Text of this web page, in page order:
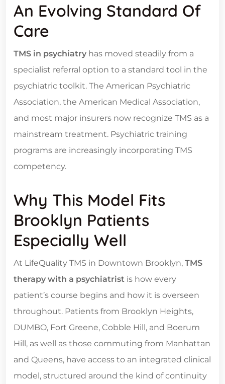
An Evolving Standard Of
Care
TMS in psychiatry has moved steadily from a
specialist referral option to a standard tool in the
psychiatric toolkit. The American Psychiatric
Association, the American Medical Association,
and most major insurers now recognize TMS as a
mainstream treatment. Psychiatric training
programs are increasingly incorporating TMS
competency.
Why This Model Fits
Brooklyn Patients
Especially Well
At LifeQuality TMS in Downtown Brooklyn, TMS
therapy with a psychiatrist is how every
patient’s course begins and how it is overseen
throughout. Patients from Brooklyn Heights,
DUMBO, Fort Greene, Cobble Hill, and Boerum
Hill, as well as those commuting from Manhattan
and Queens, have access to an integrated clinical
model, structured around the kind of continuity